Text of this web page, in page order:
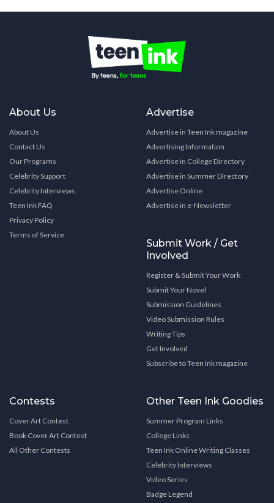
About Us
About Us
Contact Us
Our Programs
Celebrity Support
Celebrity Interviews
Teen Ink FAQ
Privacy Policy
Terms of Service
Advertise
Advertise in Teen Ink magazine
Advertising Information
Advertise in College Directory
Advertise in Summer Directory
Advertise Online
Advertise in e-Newsletter
Submit Work / Get
Involved
Register & Submit Your Work
Submit Your Novel
Submission Guidelines
Video Submission Rules
Writing Tips
Get Involved
Subscribe to Teen Ink magazine
Contests
Cover Art Contest
Book Cover Art Contest
All Other Contests
Other Teen Ink Goodies
Summer Program Links
College Links
Teen Ink Online Writing Classes
Celebrity Interviews
Video Series
Badge Legend